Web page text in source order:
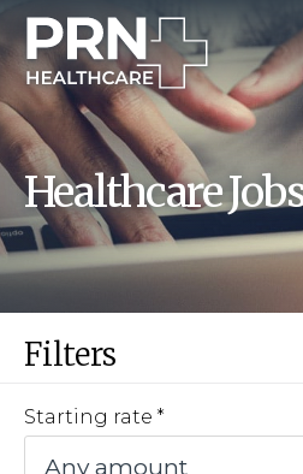
Healthcare
Filters
Starting rate